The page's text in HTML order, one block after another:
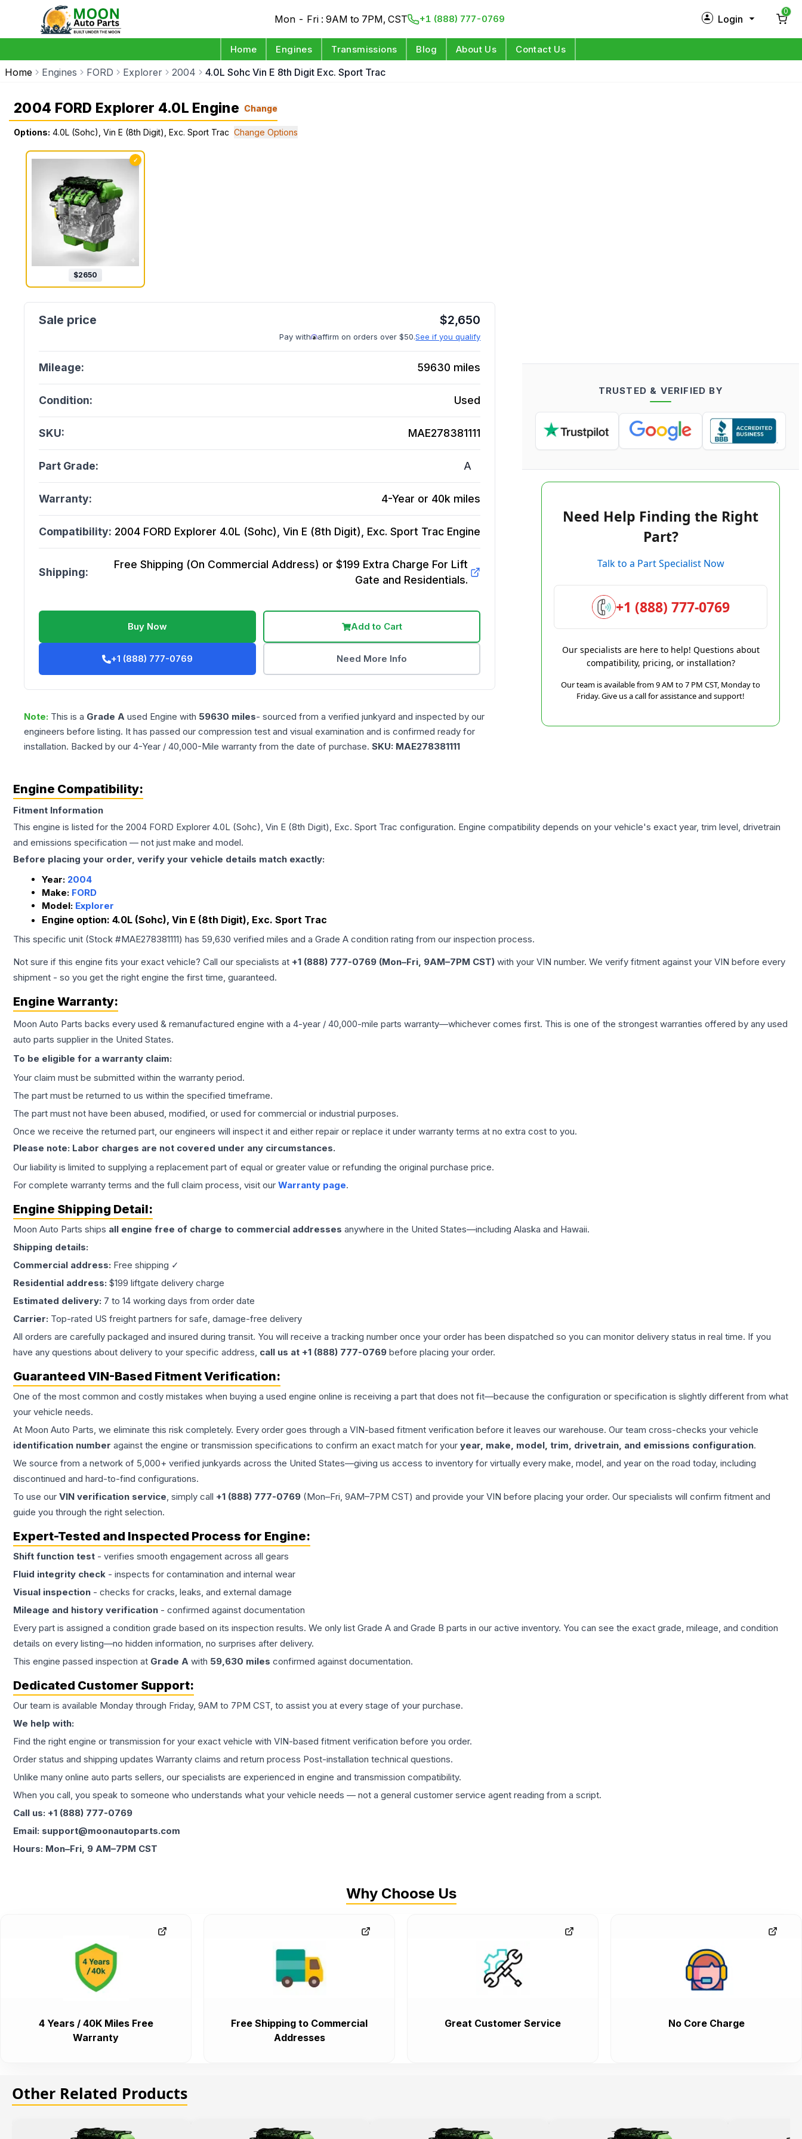
Mon - Fri : 9AM to 7PM, CST +1 (888) 777-0769 Login
0
Home Engines Transmissions Blog About Us Contact Us
Home Engines FORD Explorer 2004 4.0L Sohc Vin E 8th Digit Exc. Sport Trac
2004 FORD Explorer 4.0L Engine Change
Options: 4.0L (Sohc), Vin E (8th Digit), Exc. Sport Trac Change Options
✓
$2650
$2,650
Pay with affirm on orders over $50.See if you qualify
Mileage: 59630 miles
Condition: Used
SKU: MAE278381111
Part Grade: A
Warranty: 4-Year or 40k miles
Compatibility: 2004 FORD Explorer 4.0L (Sohc), Vin E (8th Digit), Exc. Sport Trac Engine
Shipping:
Free Shipping (On Commercial Address) or $199 Extra Charge For Lift
Gate and Residentials.
Buy Now Add to Cart
+1 (888) 777-0769 Need More Info
Note: This is a Grade A used Engine with 59630 miles- sourced from a verified junkyard and inspected by our
engineers before listing. It has passed our compression test and visual examination and is confirmed ready for
installation. Backed by our 4-Year / 40,000-Mile warranty from the date of purchase. SKU: MAE278381111
TRUSTED & VERIFIED BY
Need Help Finding the Right
Part?
Talk to a Part Specialist Now
+1 (888) 777-0769
Our specialists are here to help! Questions about
compatibility, pricing, or installation?
Our team is available from 9 AM to 7 PM CST, Monday to
Friday. Give us a call for assistance and support!
Engine Compatibility:
Fitment Information
This engine is listed for the 2004 FORD Explorer 4.0L (Sohc), Vin E (8th Digit), Exc. Sport Trac configuration. Engine compatibility depends on your vehicle's exact year, trim level, drivetrain
and emissions specification — not just make and model.
Before placing your order, verify your vehicle details match exactly:
Year: 2004
Make: FORD
Model: Explorer
Engine option: 4.0L (Sohc), Vin E (8th Digit), Exc. Sport Trac
This specific unit (Stock #MAE278381111) has 59,630 verified miles and a Grade A condition rating from our inspection process.
Not sure if this engine fits your exact vehicle? Call our specialists at +1 (888) 777-0769 (Mon–Fri, 9AM–7PM CST) with your VIN number. We verify fitment against your VIN before every
shipment - so you get the right engine the first time, guaranteed.
Engine Warranty:
Moon Auto Parts backs every used & remanufactured engine with a 4-year / 40,000-mile parts warranty—whichever comes first. This is one of the strongest warranties offered by any used
auto parts supplier in the United States.
To be eligible for a warranty claim:
Your claim must be submitted within the warranty period.
The part must be returned to us within the specified timeframe.
The part must not have been abused, modified, or used for commercial or industrial purposes.
Once we receive the returned part, our engineers will inspect it and either repair or replace it under warranty terms at no extra cost to you.
Please note: Labor charges are not covered under any circumstances.
Our liability is limited to supplying a replacement part of equal or greater value or refunding the original purchase price.
For complete warranty terms and the full claim process, visit our Warranty page.
Engine Shipping Detail:
Moon Auto Parts ships all engine free of charge to commercial addresses anywhere in the United States—including Alaska and Hawaii.
Shipping details:
Commercial address: Free shipping ✓
Residential address: $199 liftgate delivery charge
Estimated delivery: 7 to 14 working days from order date
Carrier: Top-rated US freight partners for safe, damage-free delivery
All orders are carefully packaged and insured during transit. You will receive a tracking number once your order has been dispatched so you can monitor delivery status in real time. If you
have any questions about delivery to your specific address, call us at +1 (888) 777-0769 before placing your order.
Guaranteed VIN-Based Fitment Verification:
One of the most common and costly mistakes when buying a used engine online is receiving a part that does not fit—because the configuration or specification is slightly different from what
your vehicle needs.
At Moon Auto Parts, we eliminate this risk completely. Every order goes through a VIN-based fitment verification before it leaves our warehouse. Our team cross-checks your vehicle
identification number against the engine or transmission specifications to confirm an exact match for your year, make, model, trim, drivetrain, and emissions configuration.
We source from a network of 5,000+ verified junkyards across the United States—giving us access to inventory for virtually every make, model, and year on the road today, including
discontinued and hard-to-find configurations.
To use our VIN verification service, simply call +1 (888) 777-0769 (Mon–Fri, 9AM–7PM CST) and provide your VIN before placing your order. Our specialists will confirm fitment and
guide you through the right selection.
Expert-Tested and Inspected Process for Engine:
Shift function test - verifies smooth engagement across all gears
Fluid integrity check - inspects for contamination and internal wear
Visual inspection - checks for cracks, leaks, and external damage
Mileage and history verification - confirmed against documentation
Every part is assigned a condition grade based on its inspection results. We only list Grade A and Grade B parts in our active inventory. You can see the exact grade, mileage, and condition
details on every listing—no hidden information, no surprises after delivery.
This engine passed inspection at Grade A with 59,630 miles confirmed against documentation.
Dedicated Customer Support:
Our team is available Monday through Friday, 9AM to 7PM CST, to assist you at every stage of your purchase.
We help with:
Find the right engine or transmission for your exact vehicle with VIN-based fitment verification before you order.
Order status and shipping updates Warranty claims and return process Post-installation technical questions.
Unlike many online auto parts sellers, our specialists are experienced in engine and transmission compatibility.
When you call, you speak to someone who understands what your vehicle needs — not a general customer service agent reading from a script.
Call us: +1 (888) 777-0769
Email: support@moonautoparts.com
Hours: Mon–Fri, 9 AM–7PM CST
Why Choose Us
4 Years / 40K Miles Free
Warranty
Free Shipping to Commercial
Addresses
Great Customer Service No Core Charge
Other Related Products